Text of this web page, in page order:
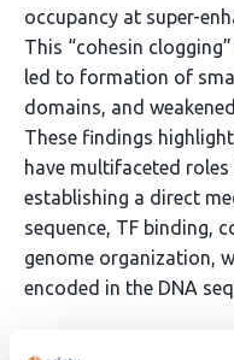
occupancy at super-
This “cohesin
led to formation of
domains, and
These findings
have multifaceted
establishing a direct
sequence, TF binding,
genome organization,
encoded in the DNA